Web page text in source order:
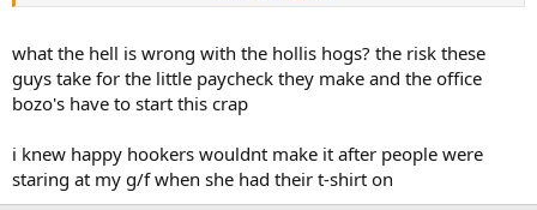
what the hell is wrong with the hollis hogs? the risk these
guys take for the little paycheck they make and the office
bozo's have to start this crap
i knew happy hookers wouldnt make it after people were
staring at my g/f when she had their t-shirt on